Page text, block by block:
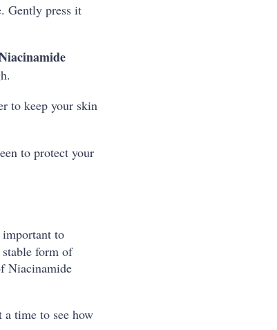
Gently press it
to keep your skin
to protect your
to
form of
Niacinamide
time to see how